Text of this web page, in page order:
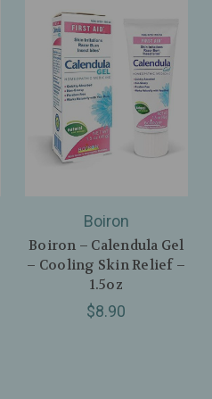
Boiron
Boiron – Calendula Gel
– Cooling Skin Relief –
1.5oz
$8.90